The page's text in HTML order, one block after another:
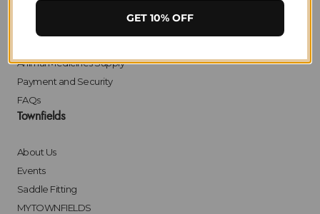
Click & Collect
Animal Medicines Supply
Payment and Security
FAQs
Townfields
About Us
Events
Saddle Fitting
MYTOWNFIELDS
GET 10% OFF